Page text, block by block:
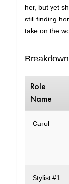
her, but yet
still finding
take on the
Role
Name
Carol
Stylist #1